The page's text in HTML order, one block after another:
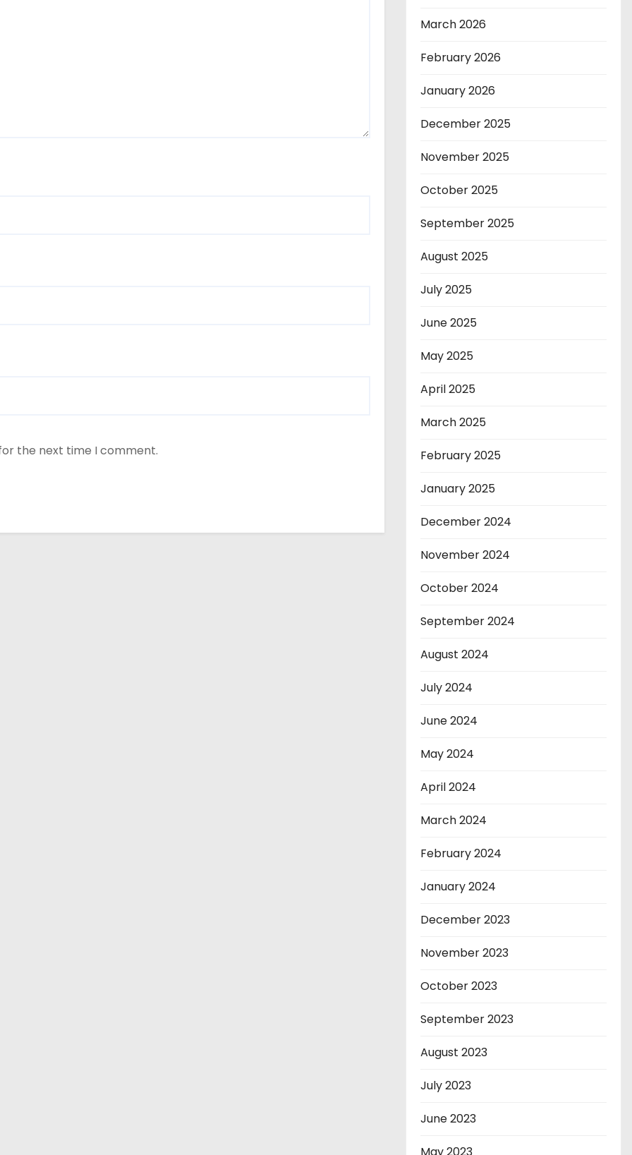
the next time I comment.
March 2026
February 2026
January 2026
December 2025
November 2025
October 2025
September 2025
August 2025
July 2025
June 2025
May 2025
April 2025
March 2025
February 2025
January 2025
December 2024
November 2024
October 2024
September 2024
August 2024
July 2024
June 2024
May 2024
April 2024
March 2024
February 2024
January 2024
December 2023
November 2023
October 2023
September 2023
August 2023
July 2023
June 2023